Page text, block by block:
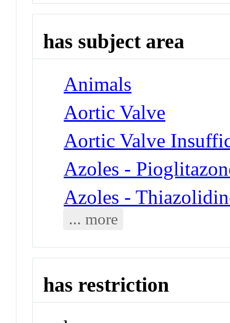
has subject area
Animals
Aortic Valve
Aortic Valve
Azoles -
Azoles -
... more
has restriction